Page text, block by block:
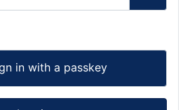
Show
in with a passkey